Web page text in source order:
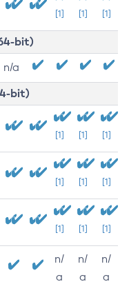
[1] [1] [1]
bit)
n/a
bit)
[1] [1] [1]
[1] [1] [1]
[1] [1] [1]
n/
a
n/
a
n/
a